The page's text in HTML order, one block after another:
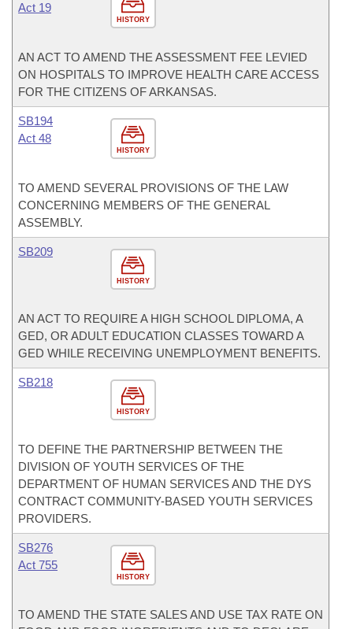
HISTORY
Act 19
AN ACT TO AMEND THE ASSESSMENT FEE LEVIED
ON HOSPITALS TO IMPROVE HEALTH CARE ACCESS
FOR THE CITIZENS OF ARKANSAS.
HISTORY
SB194
Act 48
TO AMEND SEVERAL PROVISIONS OF THE LAW
CONCERNING MEMBERS OF THE GENERAL
ASSEMBLY.
HISTORY
SB209
AN ACT TO REQUIRE A HIGH SCHOOL DIPLOMA, A
GED, OR ADULT EDUCATION CLASSES TOWARD A
GED WHILE RECEIVING UNEMPLOYMENT BENEFITS.
HISTORY
SB218
TO DEFINE THE PARTNERSHIP BETWEEN THE
DIVISION OF YOUTH SERVICES OF THE
DEPARTMENT OF HUMAN SERVICES AND THE DYS
CONTRACT COMMUNITY-BASED YOUTH SERVICES
PROVIDERS.
HISTORY
SB276
Act 755
TO AMEND THE STATE SALES AND USE TAX RATE ON